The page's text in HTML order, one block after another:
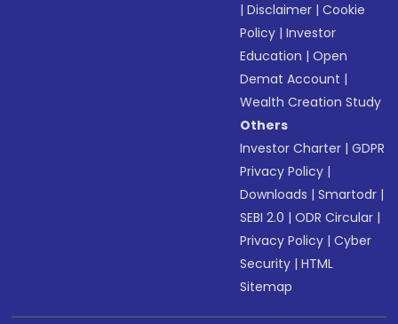
|Disclaimer |Cookie
Policy |Investor
Education |Open
Demat Account |
Wealth Creation Study
Others
Investor Charter |GDPR
Privacy Policy |
Downloads |Smartodr |
SEBI 2.0 |ODR Circular |
Privacy Policy |Cyber
Security |HTML
Sitemap